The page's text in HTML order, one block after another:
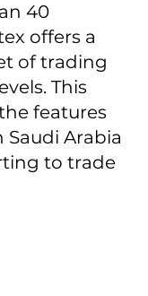
40
offers a
of trading
This
features
Arabia
to trade